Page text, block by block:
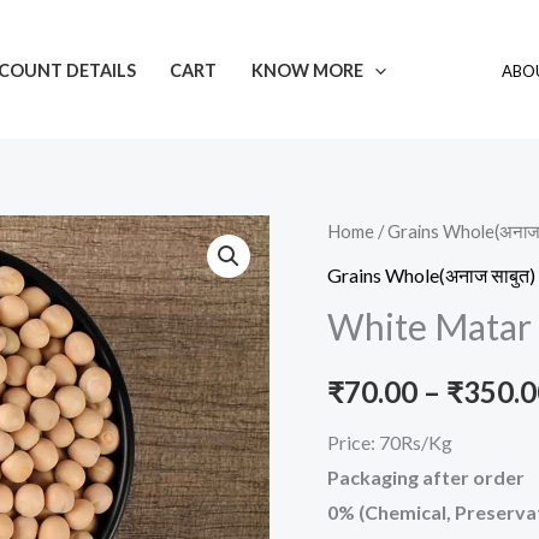
DETAILS CART KNOW MORE
Home /Grains Whole(अनाज
Grains Whole(अनाज साबुत)
White Matar
₹70.00 – ₹
Price: 70Rs/Kg
Packaging after order
0% (Chemical,
White
Matar